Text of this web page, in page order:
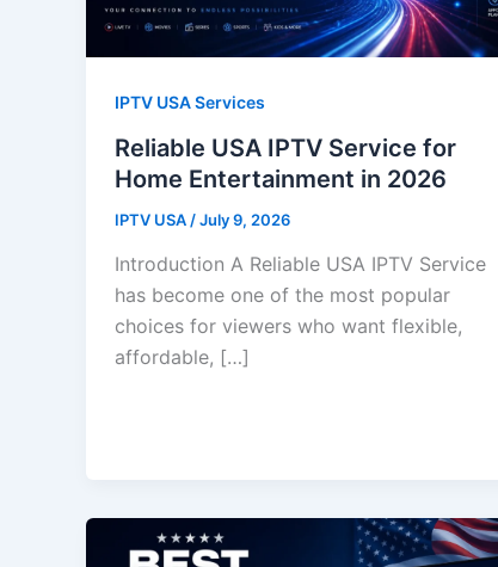
IPTV USA Services
Reliable USA IPTV Service for
Home Entertainment in 2026
IPTV USA /July 9, 2026
Introduction A Reliable USA IPTV Service
has become one of the most popular
choices for viewers who want flexible,
affordable, […]